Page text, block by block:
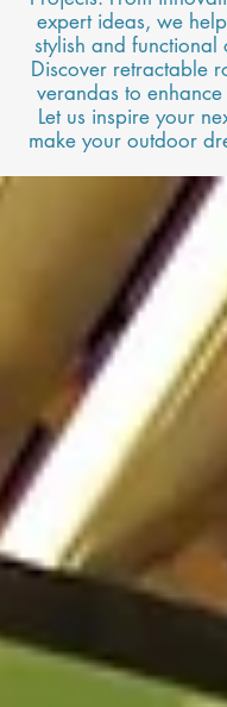
expert ideas, we
stylish and
Discover retractable
verandas to
Let us inspire your
make your outdoor